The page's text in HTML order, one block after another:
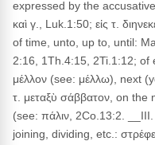
expressed by the accusative:
καὶ γ., Luk.1:50; εἰς τ.
of time, unto, up to, until:
2:16, 1Th.4:15, 2Ti.1:12; of
μέλλον (see: μέλλω), next
τ. μεταξὺ σάββατον, on the
(see: πάλιν, 2Co.13:2.
joining, dividing, etc.: